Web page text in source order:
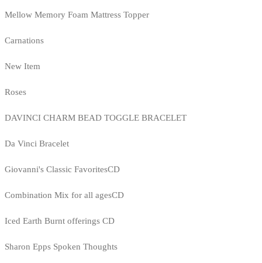
Mellow Memory Foam Mattress Topper
Carnations
New Item
Roses
DAVINCI CHARM BEAD TOGGLE BRACELET
Da Vinci Bracelet
Giovanni's Classic FavoritesCD
Combination Mix for all agesCD
Iced Earth Burnt offerings CD
Sharon Epps Spoken Thoughts